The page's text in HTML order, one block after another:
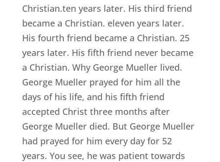
Christian.ten years later. His third friend
became a Christian. eleven years later.
His fourth friend became a Christian. 25
years later. His fifth friend never became
a Christian. Why George Mueller lived.
George Mueller prayed for him all the
days of his life, and his fifth friend
accepted Christ three months after
George Mueller died. But George Mueller
had prayed for him every day for 52
years. You see, he was patient towards